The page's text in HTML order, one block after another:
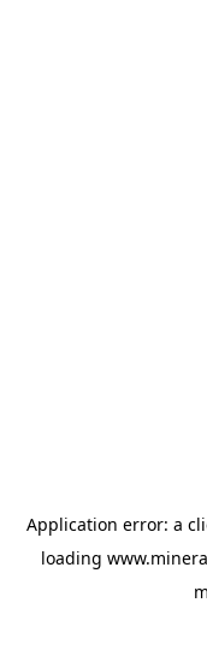
Application error: a
loading